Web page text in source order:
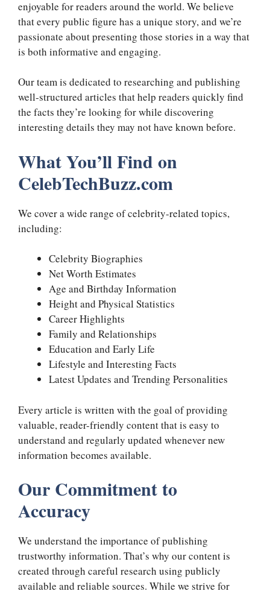
enjoyable for readers around the world. We believe
that every public figure has a unique story, and we’re
passionate about presenting those stories in a way that
is both informative and engaging.
Our team is dedicated to researching and publishing
well-structured articles that help readers quickly find
the facts they’re looking for while discovering
interesting details they may not have known before.
What You’ll Find on
CelebTechBuzz.com
We cover a wide range of celebrity-related topics,
including:
Celebrity Biographies
Net Worth Estimates
Age and Birthday Information
Height and Physical Statistics
Career Highlights
Family and Relationships
Education and Early Life
Lifestyle and Interesting Facts
Latest Updates and Trending Personalities
Every article is written with the goal of providing
valuable, reader-friendly content that is easy to
understand and regularly updated whenever new
information becomes available.
Our Commitment to
Accuracy
We understand the importance of publishing
trustworthy information. That’s why our content is
created through careful research using publicly
available and reliable sources. While we strive for